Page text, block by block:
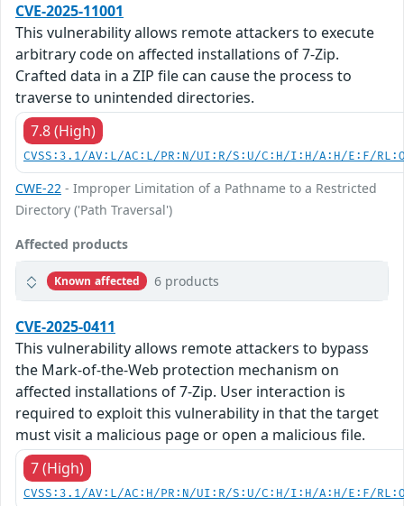
CVE-2025-11001
This vulnerability allows remote attackers to execute
arbitrary code on affected installations of 7-Zip.
Crafted data in a ZIP file can cause the process to
traverse to unintended directories.
7.8 (High)
CVSS:3.1/AV:L/AC:L/PR:N/UI:R/S:U/C:H/I:H/A:H/E:F/
CWE-22 - Improper Limitation of a Pathname to a Restricted
Directory ('Path Traversal')
Affected products
Known affected 6 products
CVE-2025-0411
This vulnerability allows remote attackers to bypass
the Mark-of-the-Web protection mechanism on
affected installations of 7-Zip. User interaction is
required to exploit this vulnerability in that the target
must visit a malicious page or open a malicious file.
7 (High)
CVSS:3.1/AV:L/AC:H/PR:N/UI:R/S:U/C:H/I:H/A:H/E:F/